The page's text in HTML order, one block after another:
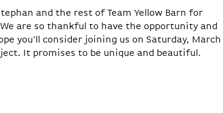
and the rest of Team Yellow Barn for
are so thankful to have the opportunity and
you'll consider joining us on Saturday, March
It promises to be unique and beautiful.